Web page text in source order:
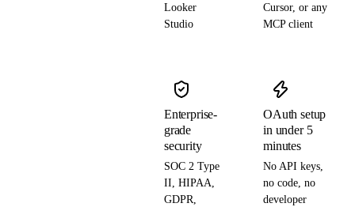
Looker
Studio
Cursor, or any
MCP client
Enterprise-
grade
security
SOC 2 Type
II, HIPAA,
GDPR,
OAuth setup
in under 5
minutes
No API keys,
no code, no
developer